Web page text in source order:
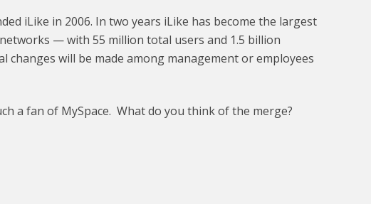
iLike in 2006. In two years iLike has become the largest
— with 55 million total users and 1.5 billion
changes will be made among management or employees
a fan of MySpace. What do you think of the merge?